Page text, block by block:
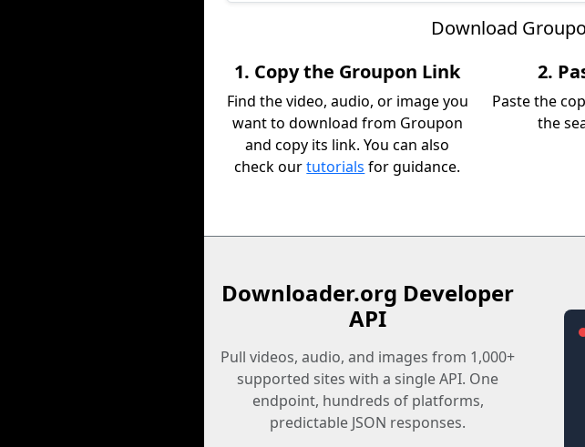
Download
1. Copy the Groupon Link
Find the video, audio, or image you
want to download from Groupon
and copy its link. You can also
check ourtutorials for guidance.
2.
Paste the
the
Downloader.org Developer
API
Pull videos, audio, and images from 1,000+
supported sites with a single API. One
endpoint, hundreds of platforms,
predictable JSON responses.